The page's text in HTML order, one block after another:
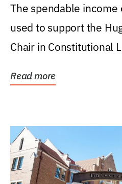
Levin College of Law
The spendable income
used to support the
Chair in Constitutional
Read more